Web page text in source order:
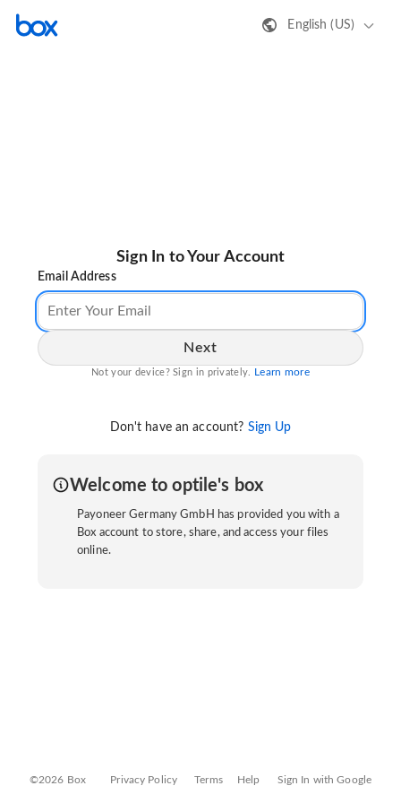
English (US)
Sign In to Your Account
Email Address
Next
Not your device? Sign in privately. Learn more
Don't have an account? Sign Up
Welcome to optile's box
Payoneer Germany GmbH has provided you with a
Box account to store, share, and access your files
online.
©2026 Box Privacy Policy Terms Help Sign In with Google